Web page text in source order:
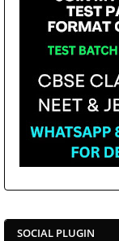
SOCIAL PLUGIN